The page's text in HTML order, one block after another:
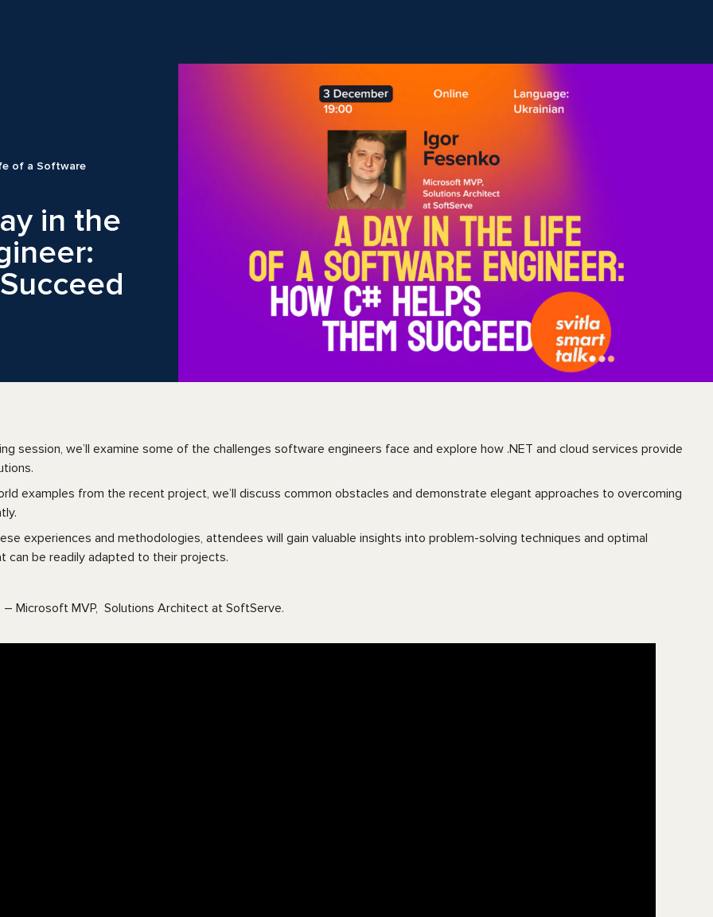
of a Software
in the
session, we’ll examine some of the challenges software engineers face and explore how .NET and cloud services provide
examples from the recent project, we’ll discuss common obstacles and demonstrate elegant approaches to overcoming
experiences and methodologies, attendees will gain valuable insights into problem-solving techniques and optimal
can be readily adapted to their projects.
– Microsoft MVP, Solutions Architect at SoftServe.